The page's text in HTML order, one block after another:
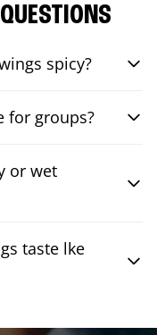
spicy?
for groups?
or wet
taste lke